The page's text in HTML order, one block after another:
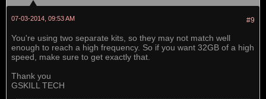
#9
07-03-2014, 09:53 AM
You're using two separate kits, so they may not match well
enough to reach a high frequency. So if you want 32GB of a high
speed, make sure to get exactly that.
Thank you
GSKILL TECH